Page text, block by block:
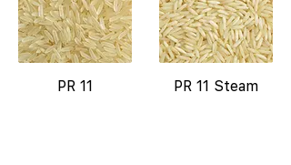
PR 11 PR 11 Steam